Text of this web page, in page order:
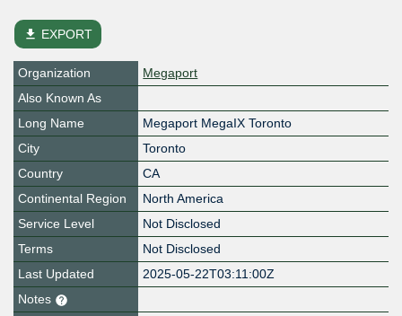
file_download EXPORT
Organization
Megaport
Also Known As
Long Name
Megaport MegaIX Toronto
City
Toronto
Country
CA
Continental Region
North America
Service Level
Not Disclosed
Terms
Not Disclosed
Last Updated
2025-05-22T03:11:00Z
Notes